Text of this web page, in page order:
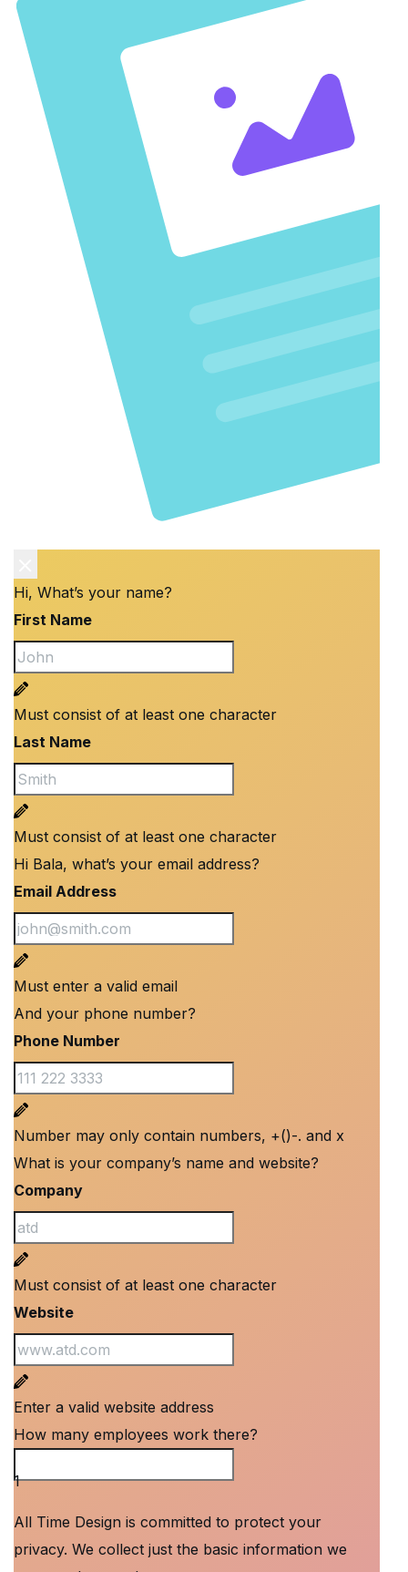
Hi, What’s your name?
First Name
Must consist of at least one character
Last Name
Must consist of at least one character
Hi Bala, what’s your email address?
Email Address
Must enter a valid email
And your phone number?
Phone Number
Number may only contain numbers, +()-. and x
What is your company’s name and website?
Company
Must consist of at least one character
Website
Enter a valid website address
How many employees work there?
1
All Time Design is committed to protect your
privacy. We collect just the basic information we